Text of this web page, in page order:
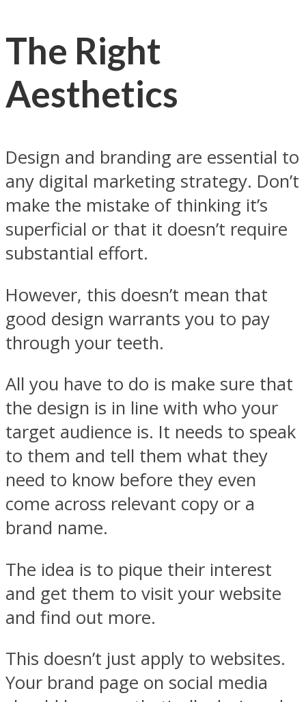
The Right
Aesthetics
Design and branding are essential to
any digital marketing strategy. Don’t
make the mistake of thinking it’s
superficial or that it doesn’t require
substantial effort.
However, this doesn’t mean that
good design warrants you to pay
through your teeth.
All you have to do is make sure that
the design is in line with who your
target audience is. It needs to speak
to them and tell them what they
need to know before they even
come across relevant copy or a
brand name.
The idea is to pique their interest
and get them to visit your website
and find out more.
This doesn’t just apply to websites.
Your brand page on social media